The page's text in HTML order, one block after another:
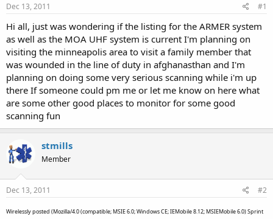
r
t
e
r
Dec 13, 2011 #1
Hi all, just was wondering if the listing for the ARMER system
as well as the MOA UHF system is current I'm planning on
visiting the minneapolis area to visit a family member that
was wounded in the line of duty in afghanasthan and I'm
planning on doing some very serious scanning while i'm up
there If someone could pm me or let me know on here what
are some other good places to monitor for some good
scanning fun
stmills
Member
Dec 13, 2011 #2
Wirelessly posted (Mozilla/4.0 (compatible; MSIE 6.0; Windows CE; IEMobile 8.12; MSIEMobile 6.0) Sprint